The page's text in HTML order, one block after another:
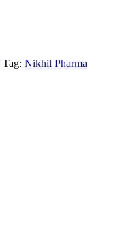
Tag: Nikhil Pharma